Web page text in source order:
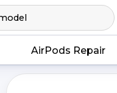
AirPods Repair